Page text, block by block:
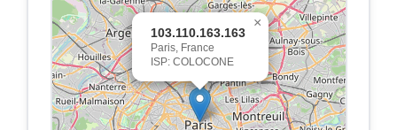
103.110.163.163
Paris, France
ISP: COLOCONE
×